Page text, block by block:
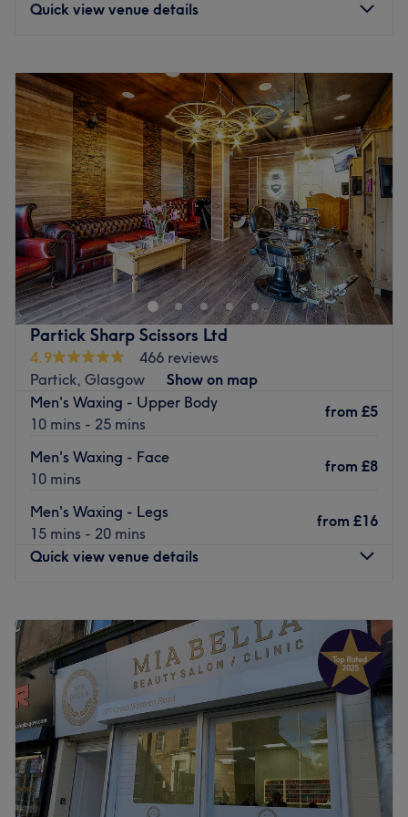
you are coming by car there's some limited on-street
Go to venue
Quick view venue details
Tuesday
Closed
Wednesday
9:00AM –7:00 PM
Thursday
9:00AM–4:00PM
Friday
10:00AM–3:30PM
Saturday
11:00AM –3:00PM
Sunday
Closed
Go to venue
Partick Sharp Scissors Ltd
4.9
466 reviews
Partick, Glasgow
Show on map
Men's Waxing - Upper Body
10 mins - 25 mins
from £5
Men's Waxing - Face
10 mins
from £8
Men's Waxing - Legs
15 mins - 20 mins
from £16
Quick view venue details
Tuesday
9:30 AM–
PM
Wednesday
9:30 AM– 6:00PM
Thursday
6:00 PM
Friday
9:30AM–6:00PM
Saturday
9:30AM– 6:00
Sunday
AM 5:00
For a clean-cut look, book into Sharp Scissors barbershop
in Partick, Glasgow.